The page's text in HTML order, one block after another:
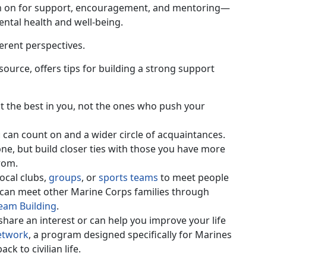
for support, encouragement, and mentoring—
health and well-being.
perspectives.
offers tips for building a strong support
the best in you, not the ones who push your
count on and a wider circle of acquaintances.
but build closer ties with those you have more
clubs, groups, orsports teams to meet people
meet other Marine Corps families through
Building.
an interest or can help you improve your life
, a program designed specifically for Marines
to civilian life.